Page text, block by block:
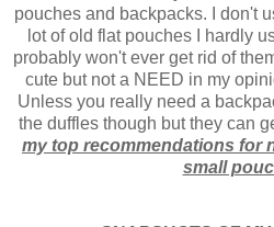
pouches and backpacks. I don't
lot of old flat pouches I hardly
probably won't ever get rid of
cute but not a NEED in my
Unless you really need a
the duffles though but they can
my top recommendations for
small